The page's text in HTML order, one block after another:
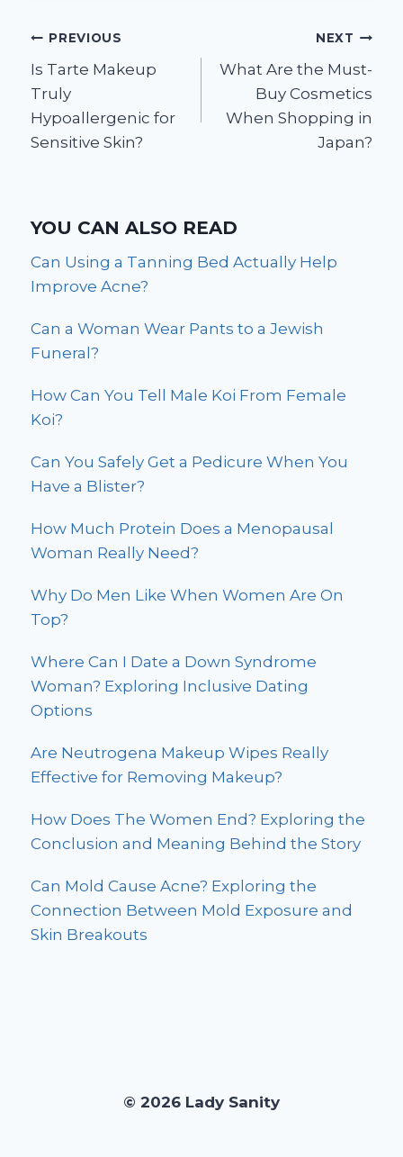
Post
navigation
PREVIOUS
Is Tarte Makeup
Truly
Hypoallergenic for
Sensitive Skin?
NEXT
What Are the Must-
Buy Cosmetics
When Shopping in
Japan?
YOU CAN ALSO READ
Can Using a Tanning Bed Actually Help
Improve Acne?
Can a Woman Wear Pants to a Jewish
Funeral?
How Can You Tell Male Koi From Female
Koi?
Can You Safely Get a Pedicure When You
Have a Blister?
How Much Protein Does a Menopausal
Woman Really Need?
Why Do Men Like When Women Are On
Top?
Where Can I Date a Down Syndrome
Woman? Exploring Inclusive Dating
Options
Are Neutrogena Makeup Wipes Really
Effective for Removing Makeup?
How Does The Women End? Exploring the
Conclusion and Meaning Behind the Story
Can Mold Cause Acne? Exploring the
Connection Between Mold Exposure and
Skin Breakouts
© 2026 Lady Sanity